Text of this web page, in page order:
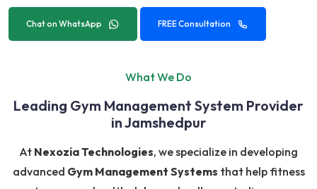
Chat on WhatsApp FREE Consultation
What We Do
Leading Gym Management System Provider
in Jamshedpur
At Nexozia Technologies, we specialize in developing
advanced Gym Management Systems that help fitness